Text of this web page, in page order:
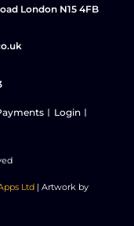
London N15 4FB
Login
Ltd | Artwork by